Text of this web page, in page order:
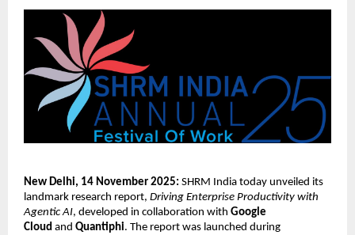
New Delhi, 14 November 2025: SHRM India today unveiled its
landmark research report, Driving Enterprise Productivity with
Agentic AI, developed in collaboration with Google
Cloud and Quantiphi. The report was launched during